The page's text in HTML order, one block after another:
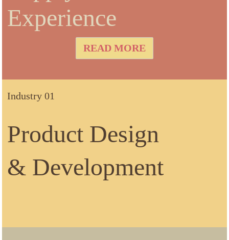
Experience
READ MORE
Industry 01
Product Design
& Development